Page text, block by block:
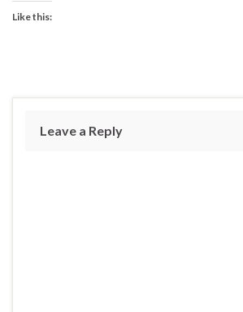
Like this:
Leave a Reply